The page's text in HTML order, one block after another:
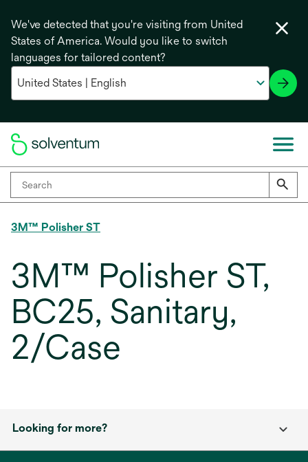
We've detected that you're visiting from United
States of America. Would you like to switch
languages for tailored content?
3M™ Polisher ST
3M™ Polisher ST,
BC25, Sanitary,
2/Case
Looking for more?